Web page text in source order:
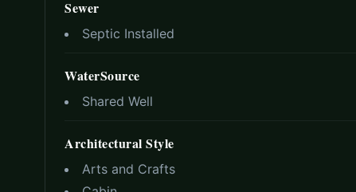
Sewer
Septic Installed
WaterSource
Shared Well
Architectural Style
Arts and Crafts